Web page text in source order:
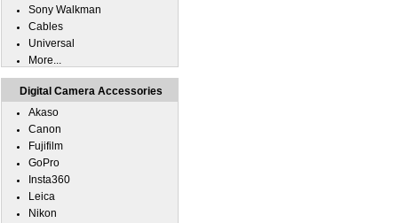
Sony Walkman
Cables
Universal
More...
Digital Camera Accessories
Akaso
Canon
Fujifilm
GoPro
Insta360
Leica
Nikon